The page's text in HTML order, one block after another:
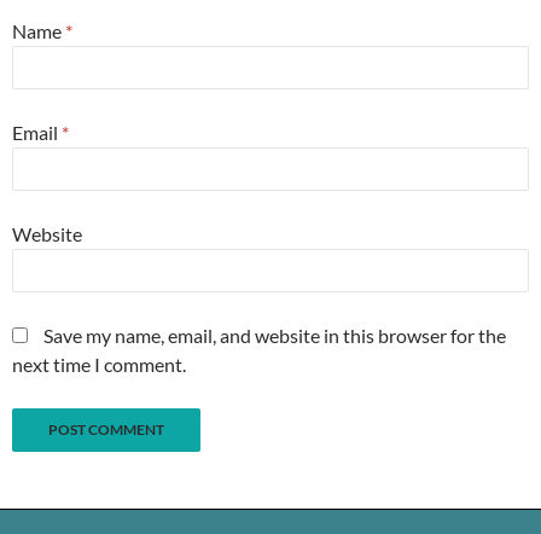
Name *
Email *
Website
Save my name, email, and website in this browser for the
next time I comment.